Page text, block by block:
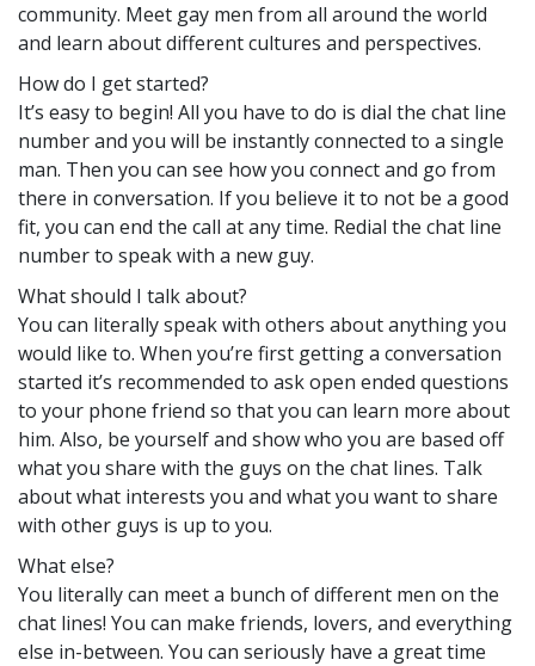
community. Meet gay men from all around the world
and learn about different cultures and perspectives.
How do I get started?
It’s easy to begin! All you have to do is dial the chat line
number and you will be instantly connected to a single
man. Then you can see how you connect and go from
there in conversation. If you believe it to not be a good
fit, you can end the call at any time. Redial the chat line
number to speak with a new guy.
What should I talk about?
You can literally speak with others about anything you
would like to. When you’re first getting a conversation
started it’s recommended to ask open ended questions
to your phone friend so that you can learn more about
him. Also, be yourself and show who you are based off
what you share with the guys on the chat lines. Talk
about what interests you and what you want to share
with other guys is up to you.
What else?
You literally can meet a bunch of different men on the
chat lines! You can make friends, lovers, and everything
else in-between. You can seriously have a great time